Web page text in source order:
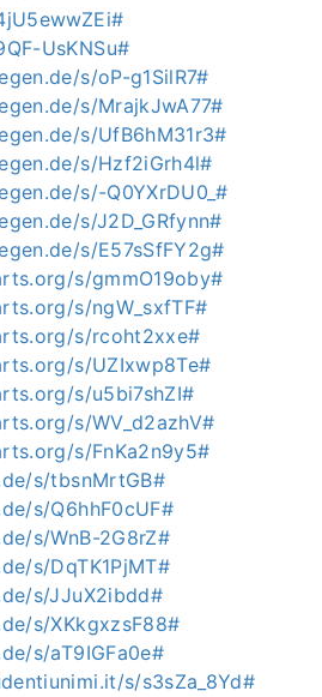
UsKNSu#
s/oP-g1SilR7#
s/MrajkJwA77#
s/UfB6hM31r3#
s/Hzf2iGrh4l#
s/-Q0YXrDU0_#
s/J2D_GRfynn#
s/E57sSfFY2g#
s/gmmO19oby#
s/ngW_sxfTF#
s/rcoht2xxe#
s/UZIxwp8Te#
s/u5bi7shZI#
s/WV_d2azhV#
s/FnKa2n9y5#
s/tbsnMrtGB#
s/Q6hhF0cUF#
s/WnB-2G8rZ#
s/DqTK1PjMT#
s/JJuX2ibdd#
s/XKkgxzsF88#
s/aT9IGFa0e#
s/s3sZa_8Yd#